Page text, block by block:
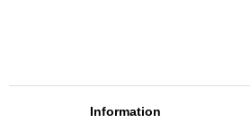
Information